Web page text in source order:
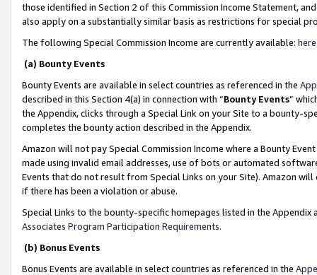
those identified in Section 2 of this Commission Income Statement,
also apply on a substantially similar basis as restrictions for special
The following Special Commission Income are currently available: here
(a) Bounty Events
Bounty Events are available in select countries as referenced in the
described in this Section 4(a) in connection with “Bounty Events”
the Appendix, clicks through a Special Link on your Site to a bounty-
completes the bounty action described in the Appendix.
Amazon will not pay Special Commission Income where a Bounty
made using invalid email addresses, use of bots or automated
Events that do not result from Special Links on your Site). Amazon
if there has been a violation or abuse.
Special Links to the bounty-specific homepages listed in the
Associates Program Participation Requirements.
(b) Bonus Events
Bonus Events are available in select countries as referenced in the